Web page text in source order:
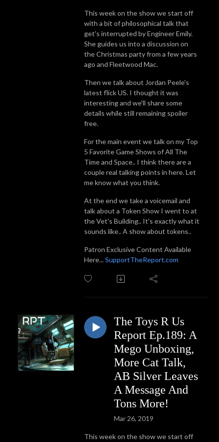
This week on the show we start off
with a bit of philosophical talk that
get's interrupted by Engineer Emily.
She guides us into a discussion on
the Christmas party from a few years
ago and Fleetwood Mac.
Then we talk about Jordan Peele's
latest flick US. I thought it was
interesting and we'll share some
details while still remaining spoiler
free.
For the main event we talk on my Top
5 Favorite Game Shows of All The
Time and Space.. I think there are a
couple real talking points in here. Let
me know what you think.
At the end we take a voicemail and
talk about a Token Show I went to at
the Vet's Building.. It's exactly what it
sounds like.. A show about tokens..
Patron Exclusive Content Available
Here...SupportTheReport.com
The Toys R Us
Report Ep.189: A
Mego Unboxing,
More Cat Talk,
AB Silver Leaves
A Message And
Tons More!
Mar 26, 2019
This week on the show we start off